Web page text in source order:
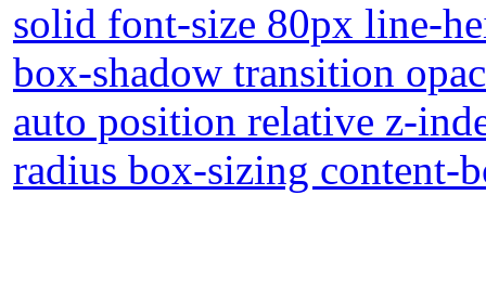
solid font-size 80px line-
box-shadow transition
auto position relative z-
radius box-sizing content-